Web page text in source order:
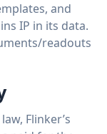
and
IP in its data.
readouts
Flinker’s